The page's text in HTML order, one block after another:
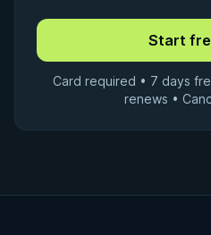
Card required • 7 days
renews •